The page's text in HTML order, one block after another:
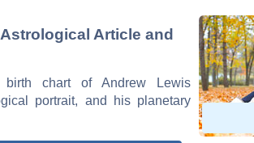
Article and
chart of Andrew Lewis
portrait, and his planetary